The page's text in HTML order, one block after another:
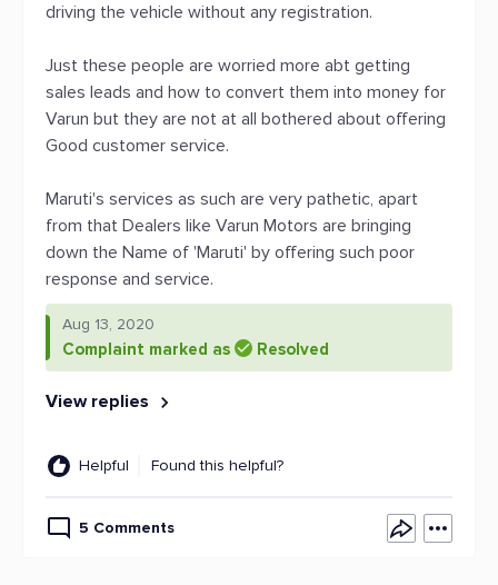
driving the vehicle without any registration.
Just these people are worried more abt getting
sales leads and how to convert them into money for
Varun but they are not at all bothered about offering
Good customer service.
Maruti's services as such are very pathetic, apart
from that Dealers like Varun Motors are bringing
down the Name of 'Maruti' by offering such poor
response and service.
Aug 13, 2020
Complaint marked as Resolved
View replies
Helpful Found this helpful?
5 Comments